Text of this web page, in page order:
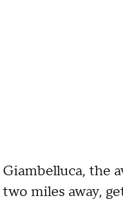
the
miles away,